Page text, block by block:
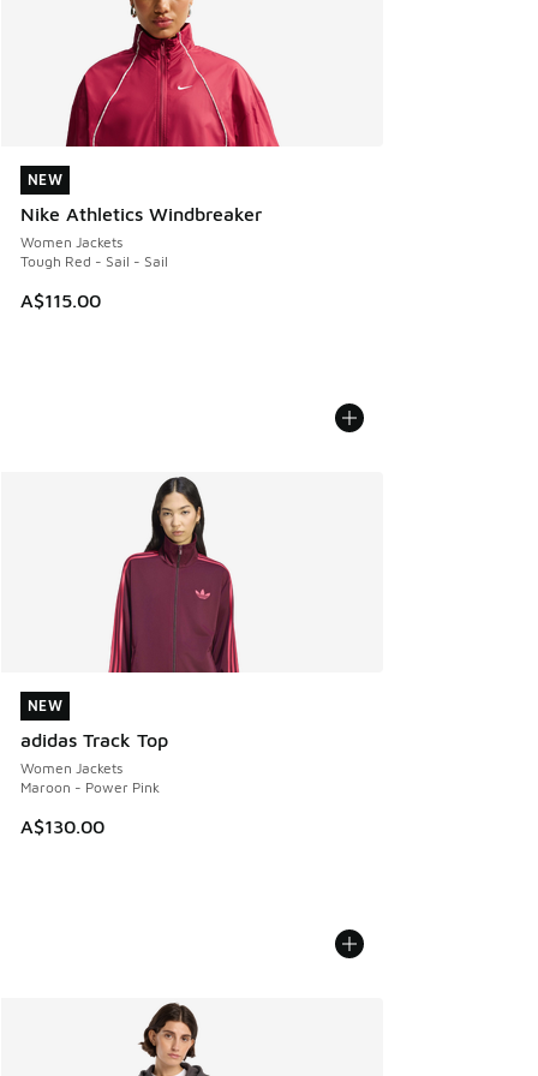
NEW
Nike Athletics Windbreaker
Women Jackets
Tough Red - Sail - Sail
A$115.00
NEW
NEW
adidas Track Top
Women Jackets
Maroon - Power Pink
A$130.00
NEW